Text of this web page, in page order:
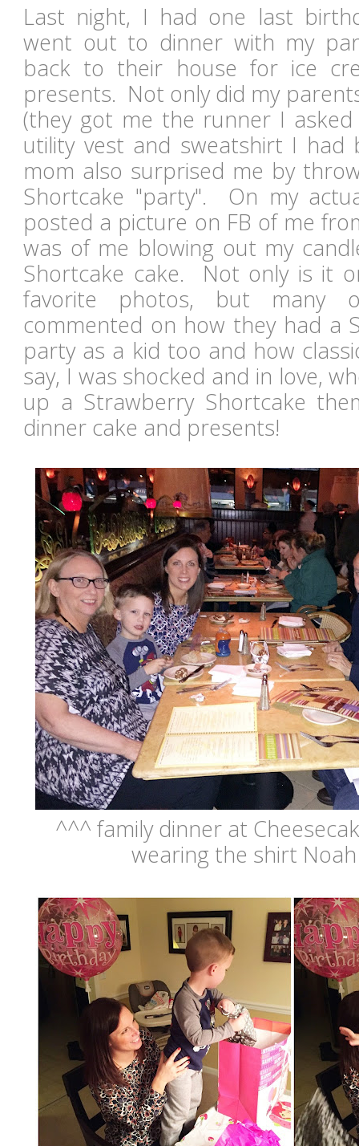
Last night, I had one last
went out to dinner with my
back to their house for ice
presents. Not only did my
(they got me the runner I
utility vest and sweatshirt I had
mom also surprised me by
Shortcake "party". On my
posted a picture on FB of me
was of me blowing out my
Shortcake cake. Not only is it
favorite photos, but many
commented on how they had a
party as a kid too and how
say, I was shocked and in love,
up a Strawberry Shortcake
dinner cake and presents!
^^^ family dinner at
wearing the shirt Noah